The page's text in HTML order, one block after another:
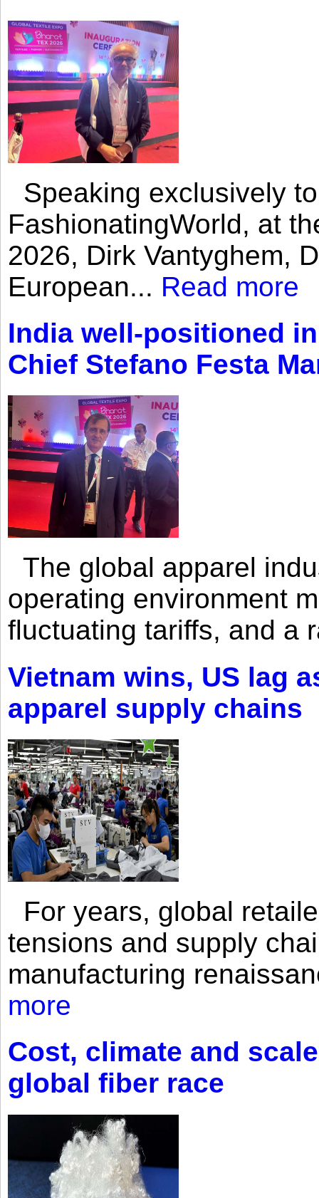
Speaking exclusively
FashionatingWorld, at
2026, Dirk Vantyghem,
European... Read more
India well-positioned
Chief Stefano Festa
The global apparel
operating environment
fluctuating tariffs, and a
Vietnam wins, US lag
apparel supply chains
For years, global
tensions and supply
manufacturing
more
Cost, climate and
global fiber race